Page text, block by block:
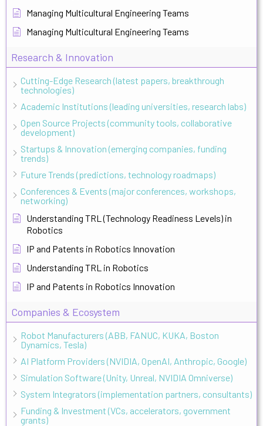
Managing Multicultural Engineering Teams
Managing Multicultural Engineering Teams
Research & Innovation
Cutting-Edge Research (latest papers, breakthrough
technologies)
Academic Institutions (leading universities, research labs)
Open Source Projects (community tools, collaborative
development)
Startups & Innovation (emerging companies, funding
trends)
Future Trends (predictions, technology roadmaps)
Conferences & Events (major conferences, workshops,
networking)
Understanding TRL (Technology Readiness Levels) in
Robotics
IP and Patents in Robotics Innovation
Understanding TRL in Robotics
IP and Patents in Robotics Innovation
Companies & Ecosystem
Robot Manufacturers (ABB, FANUC, KUKA, Boston
Dynamics, Tesla)
AI Platform Providers (NVIDIA, OpenAI, Anthropic, Google)
Simulation Software (Unity, Unreal, NVIDIA Omniverse)
System Integrators (implementation partners, consultants)
Funding & Investment (VCs, accelerators, government
grants)